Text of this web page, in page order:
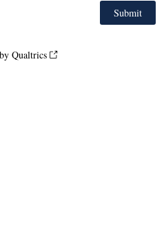
Qualtrics